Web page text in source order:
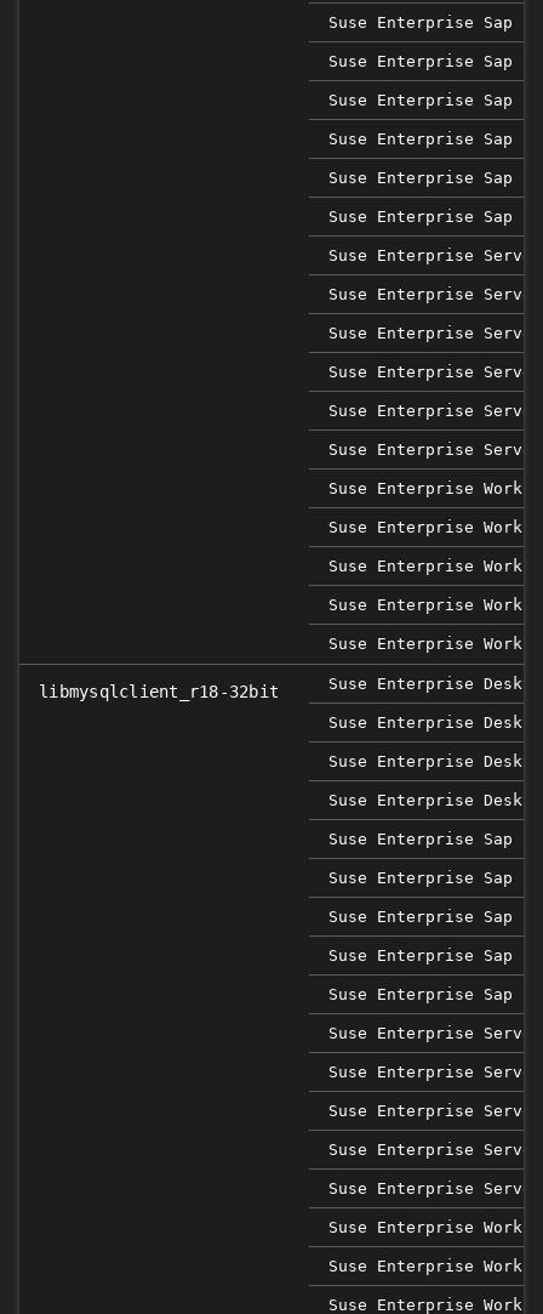
Suse Enterprise Sap 12
Suse Enterprise Sap 12
Suse Enterprise Sap 12
Suse Enterprise Sap 12
Suse Enterprise Sap 12
Suse Enterprise Sap 12
Suse Enterprise
Suse Enterprise Server
Suse Enterprise Server
Suse Enterprise Server
Suse Enterprise Server
Suse Enterprise Server
Suse Enterprise
Suse Enterprise
Suse Enterprise
Suse Enterprise
Suse Enterprise
libmysqlclient_r18-32bit Suse Enterprise
Suse Enterprise
Suse Enterprise
Suse Enterprise
Suse Enterprise Sap 12
Suse Enterprise Sap 12
Suse Enterprise Sap 12
Suse Enterprise Sap 12
Suse Enterprise Sap 12
Suse Enterprise Server
Suse Enterprise Server
Suse Enterprise Server
Suse Enterprise Server
Suse Enterprise Server
Suse Enterprise
Suse Enterprise
Suse Enterprise